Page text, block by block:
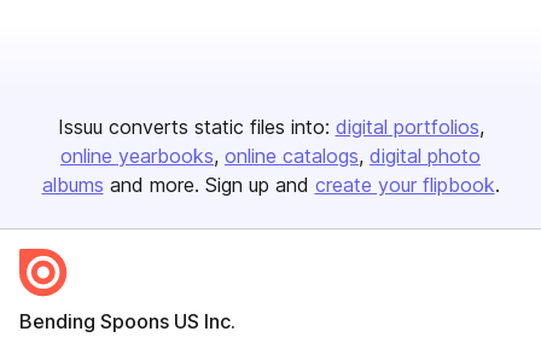
Issuu converts static files into: digital portfolios
online yearbooks online catalogs digital photo
albums and more. Sign up and create your flipbook.
Bending Spoons US Inc.